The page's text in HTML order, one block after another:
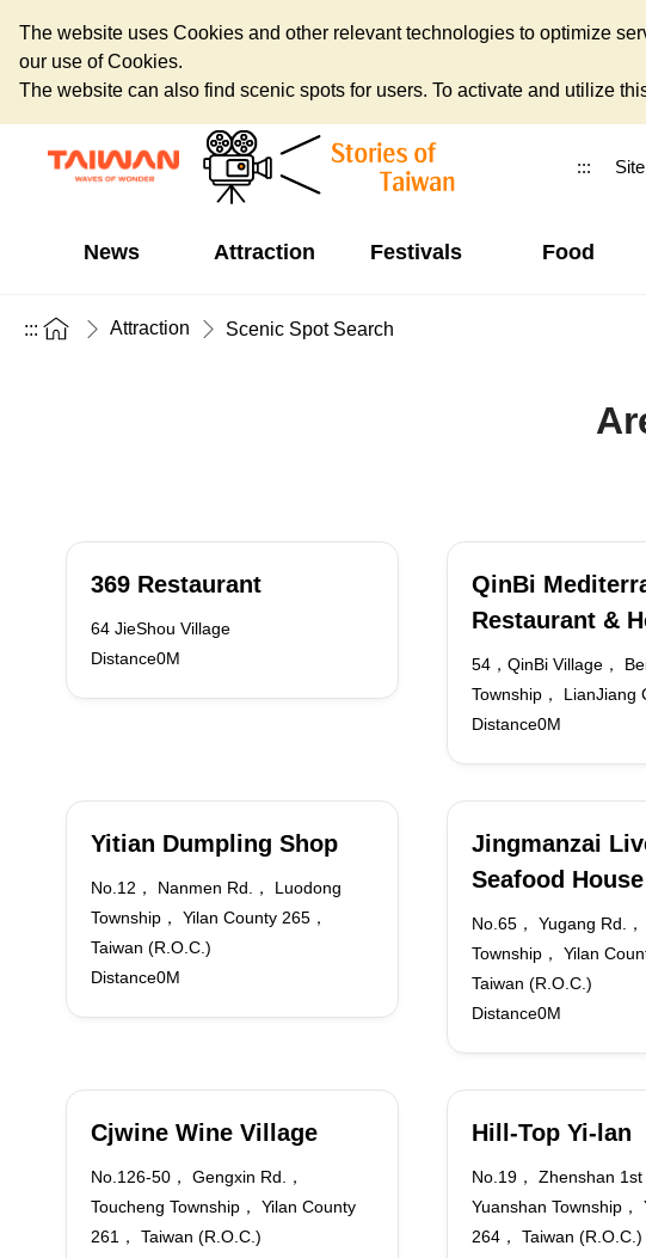
The website uses Cookies and other relevant technologies to optimize
our use of Cookies.
The website can also find scenic spots for users. To activate and utilize
:::
News Attraction Festivals Food
::: Attraction Scenic Spot Search
369 Restaurant
64 JieShou Village
Distance0M
QinBi
Restaurant &
54，QinBi Village，
Township， LianJiang
Distance0M
Yitian Dumpling Shop
No.12， Nanmen Rd.， Luodong
Township， Yilan County 265，
Taiwan (R.O.C.)
Distance0M
Jingmanzai
Seafood House
No.65， Yugang Rd.
Township， Yilan
Taiwan (R.O.C.)
Distance0M
Cjwine Wine Village
No.126-50， Gengxin Rd.，
Toucheng Township， Yilan County
261， Taiwan (R.O.C.)
Hill-Top Yi-lan
No.19， Zhenshan 1st
Yuanshan Township，
264， Taiwan (R.O.C.)